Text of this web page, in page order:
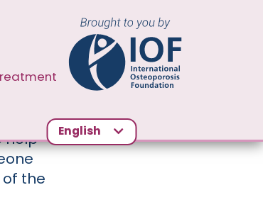
SECOND
English
help
the